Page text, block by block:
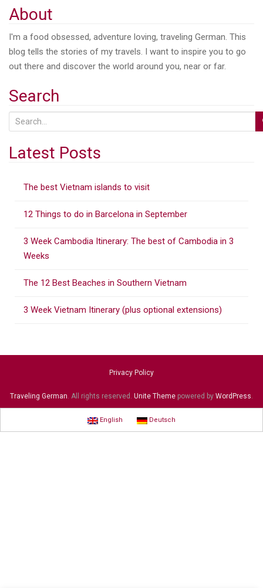
About
I'm a food obsessed, adventure loving, traveling German. This
blog tells the stories of my travels. I want to inspire you to go
out there and discover the world around you, near or far.
Search
e
a
rLatest Posts
The best Vietnam islands to visit
12 Things to do in Barcelona in September
3 Week Cambodia Itinerary: The best of Cambodia in 3
Weeks
The 12 Best Beaches in Southern Vietnam
3 Week Vietnam Itinerary (plus optional extensions)
Privacy Policy
Traveling German. All rights reserved. Unite Theme powered by WordPress.
English Deutsch